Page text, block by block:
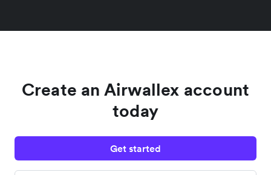
Create an Airwallex account
today
Get started